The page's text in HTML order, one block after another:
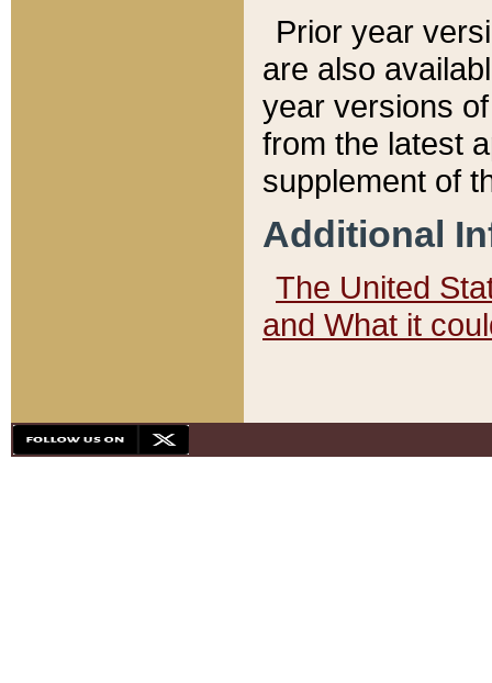
Prior year
are also
year versions
from the latest
supplement of
Additional
The United
and What it